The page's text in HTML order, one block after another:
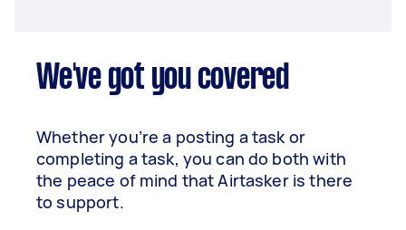
We've got you covered
Whether you’re a posting a task or
completing a task, you can do both with
the peace of mind that Airtasker is there
to support.